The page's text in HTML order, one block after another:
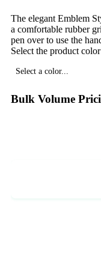
The elegant Emblem
a comfortable rubber
pen over to use the
Select the product
Select a color...
Bulk Volume